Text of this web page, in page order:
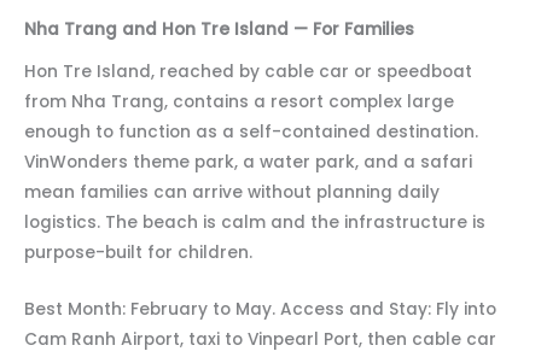
Nha Trang and Hon Tre Island — For Families
Hon Tre Island, reached by cable car or speedboat
from Nha Trang, contains a resort complex large
enough to function as a self-contained destination.
VinWonders theme park, a water park, and a safari
mean families can arrive without planning daily
logistics. The beach is calm and the infrastructure is
purpose-built for children.
Best Month: February to May. Access and Stay: Fly into
Cam Ranh Airport, taxi to Vinpearl Port, then cable car